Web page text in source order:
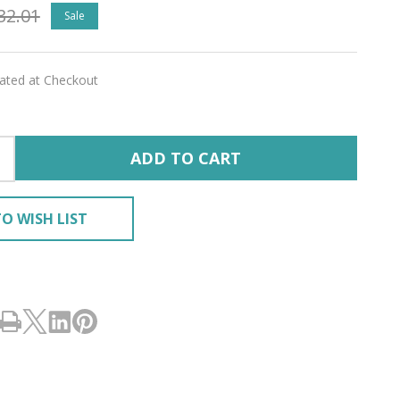
Sale
at Checkout
ADD TO CART
WISH LIST